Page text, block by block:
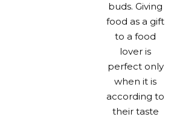
buds. Giving
food as a gift
to a food
lover is
perfect only
when it is
according to
their taste